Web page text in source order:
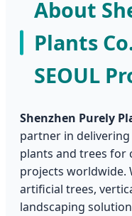
About
Plants
SEOUL
Shenzhen Purely
partner in
plants and trees for
projects worldwide.
artificial trees,
landscaping